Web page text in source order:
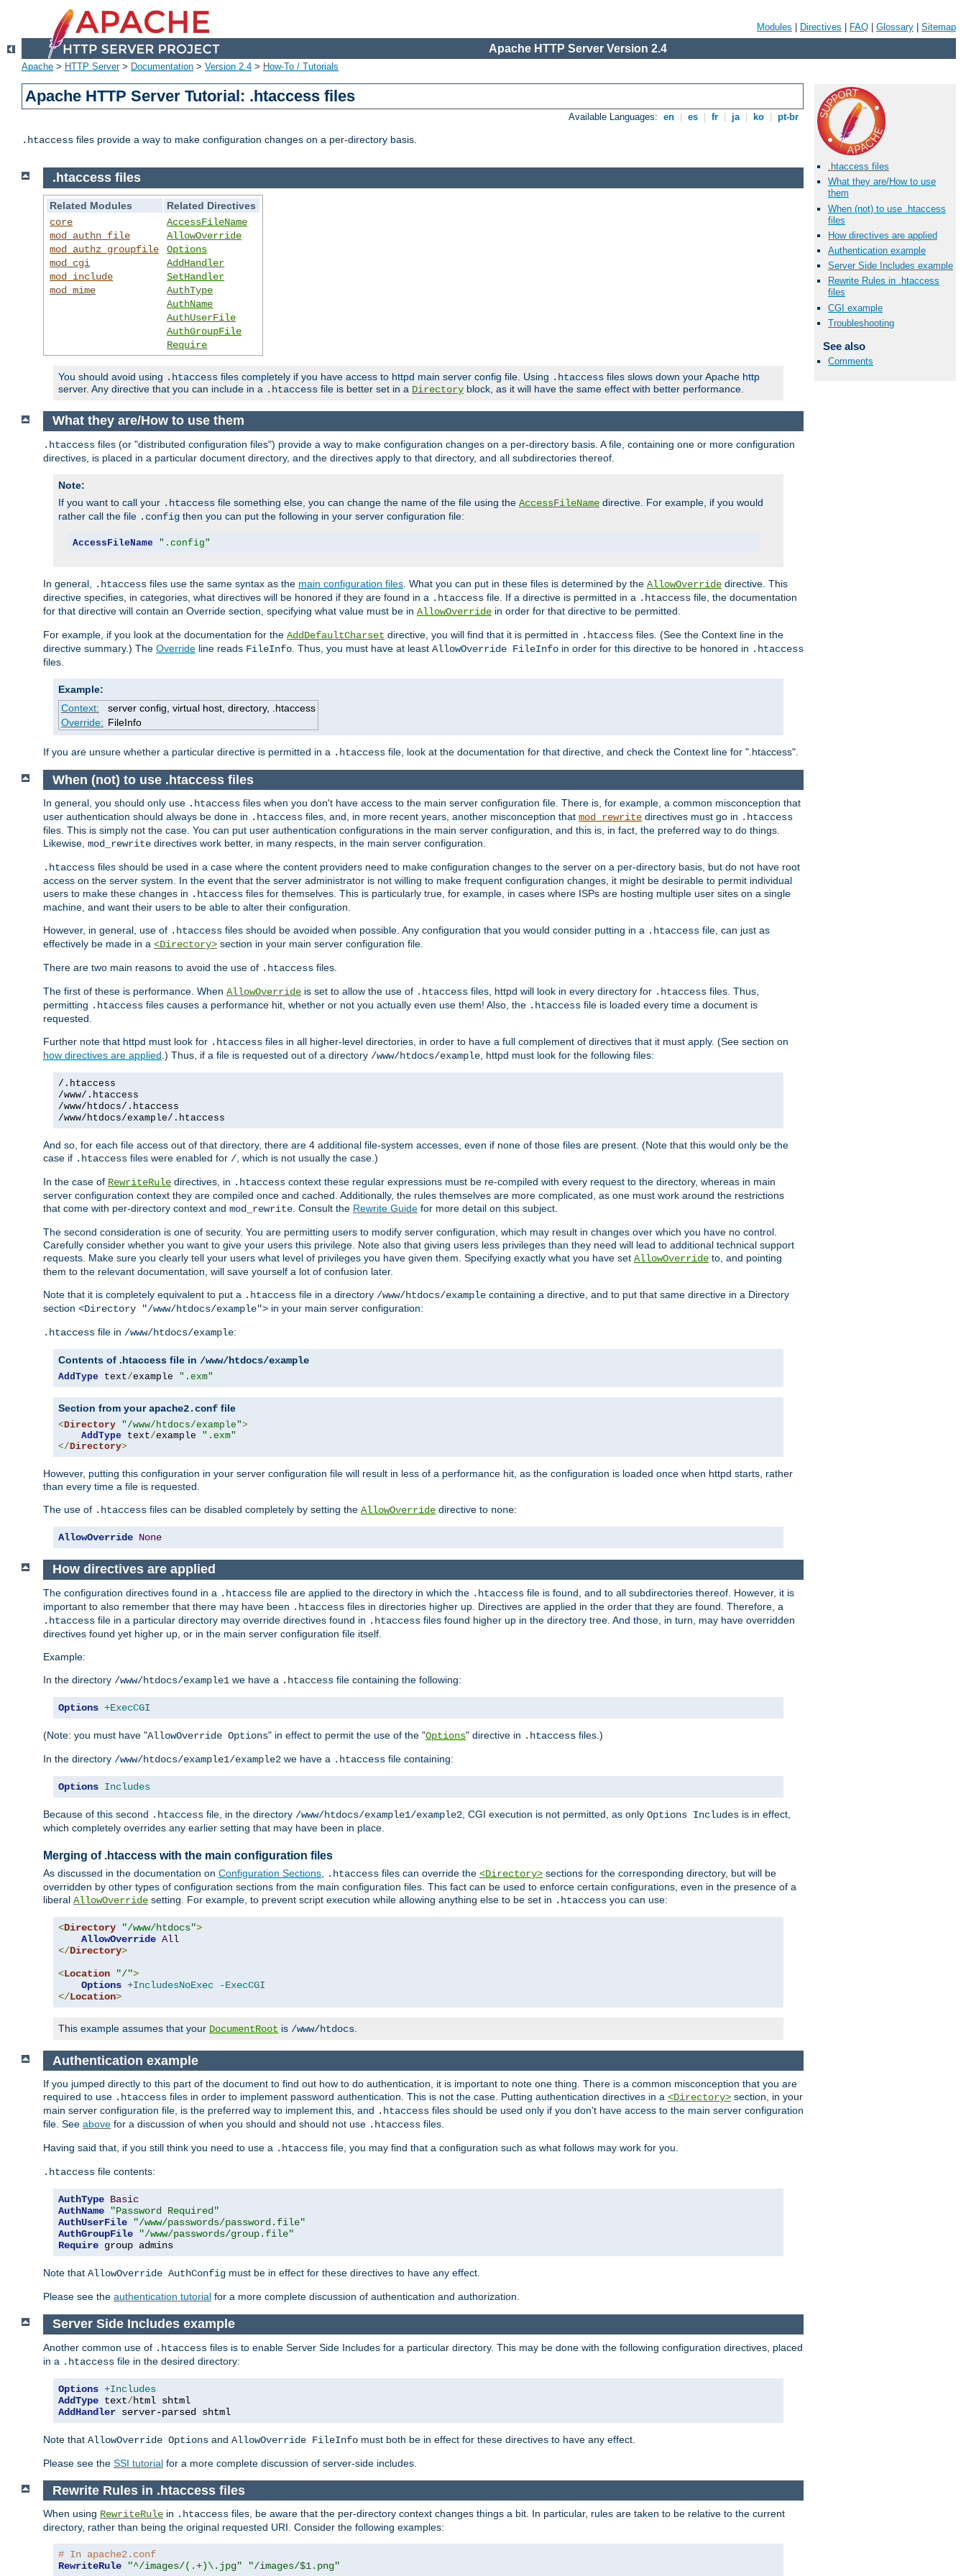
Modules Directives FAQ Glossary Sitemap
Apache HTTP Server Version 2.4
Apache > HTTP Server> Documentation > Version 2.4 > How-To / Tutorials
Apache HTTP Server Tutorial: .htaccess files
Available Languages: en es fr ja ko pt-br
.htaccess files provide a way to make configuration changes on a per-directory basis.
.htaccess files
What they are/How to use
them
When (not) to use .htaccess
files
How directives are applied
Authentication example
Server Side Includes example
Rewrite Rules in .htaccess
files
CGI example
Troubleshooting
See also
Comments
.htaccess files
Related Modules
Related Directives
core
mod_authn_file
mod_authz_groupfile
mod_cgi
mod_include
mod_mime
AccessFileName
AllowOverride
Options
AddHandler
SetHandler
AuthType
AuthName
AuthUserFile
AuthGroupFile
Require
You should avoid using .htaccess files completely if you have access to httpd main server config file. Using .htaccess files slows down your Apache http
server. Any directive that you can include in a .htaccess file is better set in a Directory block, as it will have the same effect with better performance.
What they are/How to use them
.htaccess files (or "distributed configuration files") provide a way to make configuration changes on a per-directory basis. A file, containing one or more configuration
directives, is placed in a particular document directory, and the directives apply to that directory, and all subdirectories thereof.
Note:
If you want to call your .htaccess file something else, you can change the name of the file using the AccessFileName directive. For example, if you would
rather call the file .config then you can put the following in your server configuration file:
AccessFileName ".config"
In general, .htaccess files use the same syntax as the main configuration files . What you can put in these files is determined by the AllowOverride directive. This
directive specifies, in categories, what directives will be honored if they are found in a .htaccess file. If a directive is permitted in a .htaccess file, the documentation
for that directive will contain an Override section, specifying what value must be in AllowOverride in order for that directive to be permitted.
For example, if you look at the documentation for the AddDefaultCharset directive, you will find that it is permitted in .htaccess files. (See the Context line in the
directive summary.) The Override line reads FileInfo . Thus, you must have at least AllowOverride FileInfo in order for this directive to be honored in .htaccess
files.
Example:
Context:
server config, virtual host, directory, .htaccess
Override: FileInfo
If you are unsure whether a particular directive is permitted in a .htaccess file, look at the documentation for that directive, and check the Context line for ".htaccess".
When (not) to use .htaccess files
In general, you should only use .htaccess files when you don't have access to the main server configuration file. There is, for example, a common misconception that
user authentication should always be done in .htaccess files, and, in more recent years, another misconception that mod_rewrite directives must go in .htaccess
files. This is simply not the case. You can put user authentication configurations in the main server configuration, and this is, in fact, the preferred way to do things.
Likewise, mod_rewrite directives work better, in many respects, in the main server configuration.
.htaccess files should be used in a case where the content providers need to make configuration changes to the server on a per-directory basis, but do not have root
access on the server system. In the event that the server administrator is not willing to make frequent configuration changes, it might be desirable to permit individual
users to make these changes in .htaccess files for themselves. This is particularly true, for example, in cases where ISPs are hosting multiple user sites on a single
machine, and want their users to be able to alter their configuration.
However, in general, use of .htaccess files should be avoided when possible. Any configuration that you would consider putting in a .htaccess file, can just as
effectively be made in a <Directory> section in your main server configuration file.
There are two main reasons to avoid the use of .htaccess files.
The first of these is performance. When AllowOverride is set to allow the use of .htaccess files, httpd will look in every directory for .htaccess files. Thus,
permitting .htaccess files causes a performance hit, whether or not you actually even use them! Also, the .htaccess file is loaded every time a document is
requested.
Further note that httpd must look for .htaccess files in all higher-level directories, in order to have a full complement of directives that it must apply. (See section on
how directives are applied.) Thus, if a file is requested out of a directory /www/htdocs/example, httpd must look for the following files:
/.htaccess
/www/.htaccess
/www/htdocs/.htaccess
/www/htdocs/example/.htaccess
And so, for each file access out of that directory, there are 4 additional file-system accesses, even if none of those files are present. (Note that this would only be the
case if .htaccess files were enabled for /, which is not usually the case.)
In the case of RewriteRule directives, in .htaccess context these regular expressions must be re-compiled with every request to the directory, whereas in main
server configuration context they are compiled once and cached. Additionally, the rules themselves are more complicated, as one must work around the restrictions
that come with per-directory context and mod_rewrite. Consult the Rewrite Guide for more detail on this subject.
The second consideration is one of security. You are permitting users to modify server configuration, which may result in changes over which you have no control.
Carefully consider whether you want to give your users this privilege. Note also that giving users less privileges than they need will lead to additional technical support
requests. Make sure you clearly tell your users what level of privileges you have given them. Specifying exactly what you have set AllowOverride to, and pointing
them to the relevant documentation, will save yourself a lot of confusion later.
Note that it is completely equivalent to put a .htaccess file in a directory /www/htdocs/example containing a directive, and to put that same directive in a Directory
section <Directory "/www/htdocs/example"> in your main server configuration:
.htaccess file in /www/htdocs/example:
Contents of .htaccess file in /www/htdocs/example
AddType text/example ".exm"
Section from yourapache2.conf file
<Directory "/www/htdocs/example">
AddType text/example ".exm"
</Directory>
However, putting this configuration in your server configuration file will result in less of a performance hit, as the configuration is loaded once when httpd starts, rather
than every time a file is requested.
The use of .htaccess files can be disabled completely by setting the AllowOverride directive to none:
AllowOverride None
How directives are applied
The configuration directives found in a .htaccess file are applied to the directory in which the .htaccess file is found, and to all subdirectories thereof. However, it is
important to also remember that there may have been .htaccess files in directories higher up. Directives are applied in the order that they are found. Therefore, a
.htaccess file in a particular directory may override directives found in .htaccess files found higher up in the directory tree. And those, in turn, may have overridden
directives found yet higher up, or in the main server configuration file itself.
Example:
In the directory /www/htdocs/example1 we have a .htaccess file containing the following:
Options +ExecCGI
(Note: you must have "AllowOverride Options" in effect to permit the use of the "Options" directive in .htaccess files.)
In the directory /www/htdocs/example1/example2 we have a .htaccess file containing:
Options Includes
Because of this second .htaccess file, in the directory /www/htdocs/example1/example2 , CGI execution is not permitted, as only Options Includes is in effect,
which completely overrides any earlier setting that may have been in place.
Merging of .htaccess with the main configuration files
As discussed in the documentation on Configuration Sections .htaccess files can override the <Directory> sections for the corresponding directory, but will be
overridden by other types of configuration sections from the main configuration files. This fact can be used to enforce certain configurations, even in the presence of a
liberal AllowOverride setting. For example, to prevent script execution while allowing anything else to be set in .htaccess you can use:
<Directory "/www/htdocs">
AllowOverride All
</Directory>
<Location "/">
Options +IncludesNoExec
-ExecCGI
</Location>
This example assumes that your DocumentRoot is /www/htdocs
Authentication example
If you jumped directly to this part of the document to find out how to do authentication, it is important to note one thing. There is a common misconception that you are
required to use .htaccess files in order to implement password authentication. This is not the case. Putting authentication directives in a <Directory> section, in your
main server configuration file, is the preferred way to implement this, and .htaccess files should be used only if you don't have access to the main server configuration
file. See above for a discussion of when you should and should not use .htaccess files.
Having said that, if you still think you need to use a .htaccess file, you may find that a configuration such as what follows may work for you.
.htaccess file contents:
AuthType Basic
AuthName
"Password Required"
AuthUserFile
"/www/passwords/password.file"
AuthGroupFile
"/www/passwords/group.file"
Require group admins
Note that AllowOverride AuthConfig must be in effect for these directives to have any effect.
Please see the authentication tutorial for a more complete discussion of authentication and authorization.
Server Side Includes example
Another common use of .htaccess files is to enable Server Side Includes for a particular directory. This may be done with the following configuration directives, placed
in a .htaccess file in the desired directory:
Options +Includes
AddType text/
AddHandler server-parsed shtml
Note that AllowOverride Options and AllowOverride FileInfo must both be in effect for these directives to have any effect.
Please see the SSI tutorial for a more complete discussion of server-side includes.
Rewrite Rules in .htaccess files
When using RewriteRule in .htaccess files, be aware that the per-directory context changes things a bit. In particular, rules are taken to be relative to the current
directory, rather than being the original requested URI. Consider the following examples:
# In apache2.conf
RewriteRule
"^/images/(.+)\.jpg" "/images/$1.png"